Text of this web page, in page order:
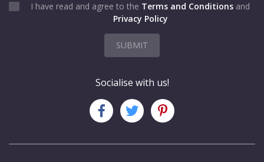
I have read and agree to the Terms and Conditions and
Privacy Policy
SUBMIT
Socialise with us!